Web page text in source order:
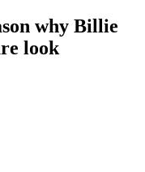
why Billie
look